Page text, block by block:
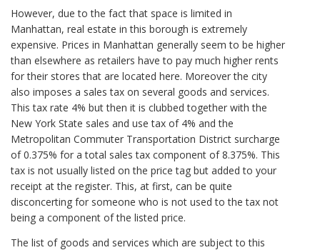
However, due to the fact that space is limited in
Manhattan, real estate in this borough is extremely
expensive. Prices in Manhattan generally seem to be higher
than elsewhere as retailers have to pay much higher rents
for their stores that are located here. Moreover the city
also imposes a sales tax on several goods and services.
This tax rate 4% but then it is clubbed together with the
New York State sales and use tax of 4% and the
Metropolitan Commuter Transportation District surcharge
of 0.375% for a total sales tax component of 8.375%. This
tax is not usually listed on the price tag but added to your
receipt at the register. This, at first, can be quite
disconcerting for someone who is not used to the tax not
being a component of the listed price.
The list of goods and services which are subject to this